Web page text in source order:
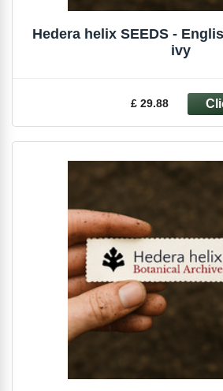
Hedera helix SEEDS -
ivy
£ 29.88